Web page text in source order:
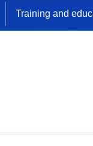
Training and